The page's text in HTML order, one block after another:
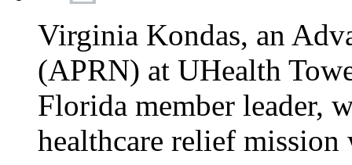
Virginia Kondas, an
(APRN) at UHealth
Florida member leader,
healthcare relief